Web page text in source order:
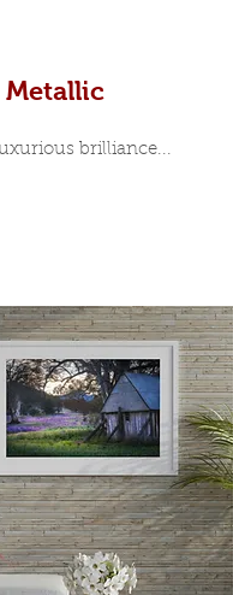
Metallic
brilliance...